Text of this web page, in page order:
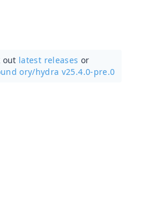
out latest releases or
ory/hydra v25.4.0-pre.0